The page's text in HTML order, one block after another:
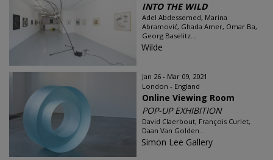
INTO THE WILD
Adel Abdessemed, Marina
Abramović, Ghada Amer, Omar Ba,
Georg Baselitz...
Wilde
Jan 26 - Mar 09, 2021
London - England
Online Viewing Room
POP-UP EXHIBITION
David Claerbout, François Curlet,
Daan Van Golden...
Simon Lee Gallery